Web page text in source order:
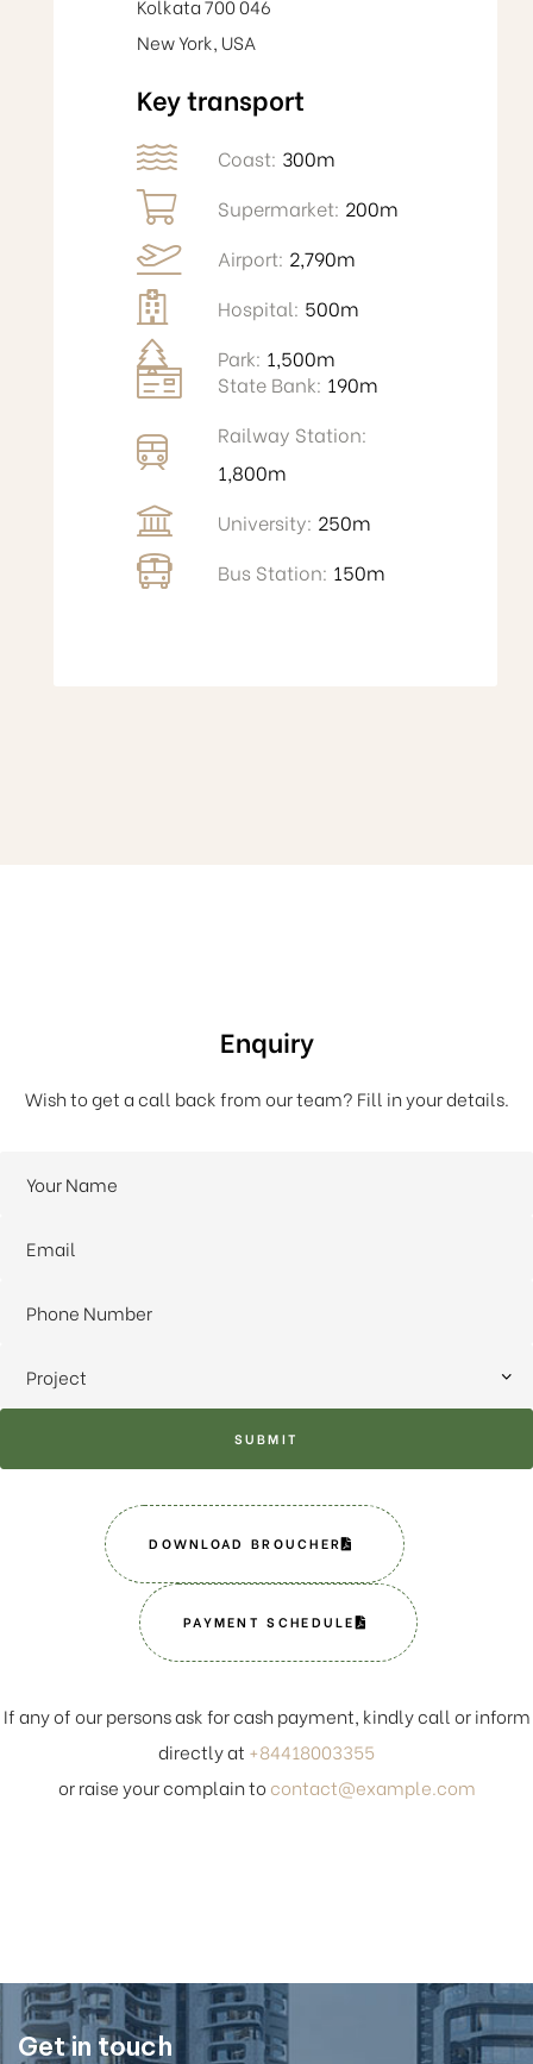
Kolkata 700 046
New York, USA
Key transport
Coast: 300m
Supermarket: 200m
Airport: 2,790m
Hospital: 500m
Park: 1,500m
State Bank: 190m
Railway Station:
1,800m
University: 250m
Bus Station: 150m
Enquiry
Wish to get a call back from our team? Fill in your details.
SUBMIT
DOWNLOAD BROUCHER
PAYMENT SCHEDULE
If any of our persons ask for cash payment, kindly call or inform
directly at +84418003355
or raise your complain to contact@example.com
Get in touch